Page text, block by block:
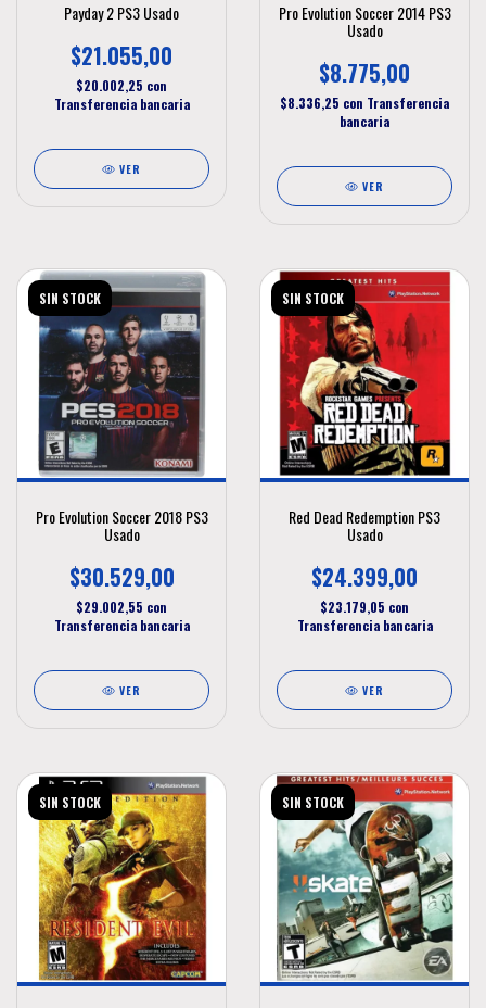
Payday 2 PS3 Usado
$21.055,00
$20.002,25 con
Transferencia bancaria
VER
Pro Evolution Soccer 2014 PS3
Usado
$8.775,00
$8.336,25 con Transferencia
bancaria
VER
SIN STOCK
Pro Evolution Soccer 2018 PS3
Usado
$30.529,00
$29.002,55 con
Transferencia bancaria
VER
SIN STOCK
Red Dead Redemption PS3
Usado
$24.399,00
$23.179,05 con
Transferencia bancaria
VER
SIN STOCK SIN STOCK